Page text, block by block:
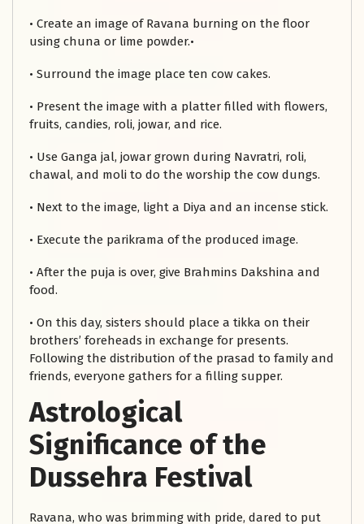
• Create an image of Ravana burning on the floor
using chuna or lime powder.•
• Surround the image place ten cow cakes.
• Present the image with a platter filled with flowers,
fruits, candies, roli, jowar, and rice.
• Use Ganga jal, jowar grown during Navratri, roli,
chawal, and moli to do the worship the cow dungs.
• Next to the image, light a Diya and an incense stick.
• Execute the parikrama of the produced image.
• After the puja is over, give Brahmins Dakshina and
food.
• On this day, sisters should place a tikka on their
brothers’ foreheads in exchange for presents.
Following the distribution of the prasad to family and
friends, everyone gathers for a filling supper.
Astrological
Significance of the
Dussehra Festival
Ravana, who was brimming with pride, dared to put